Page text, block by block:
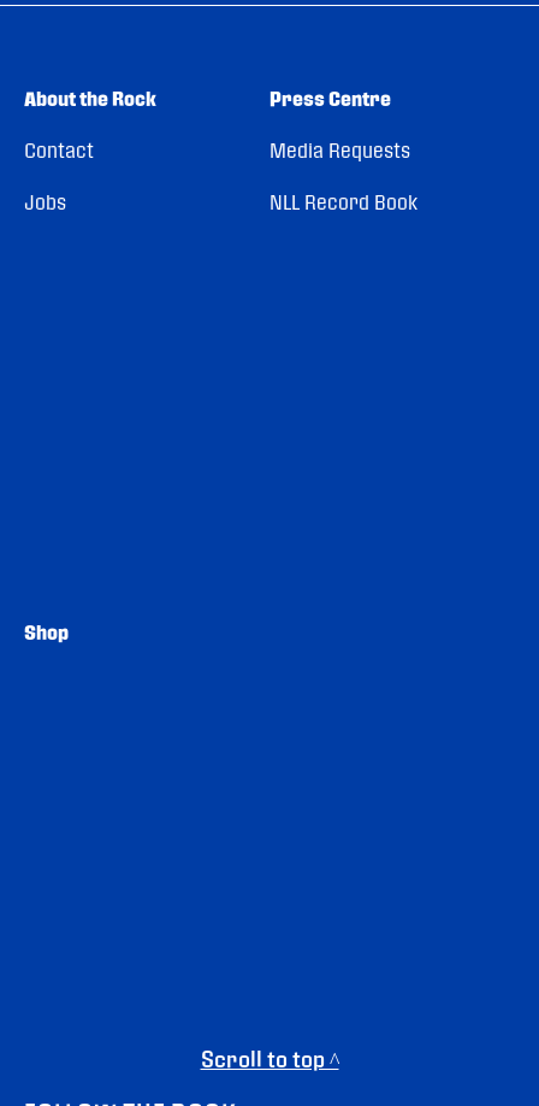
About the Rock
Contact
Jobs
Press Centre
Media Requests
NLL Record Book
Shop
Scroll to top ^